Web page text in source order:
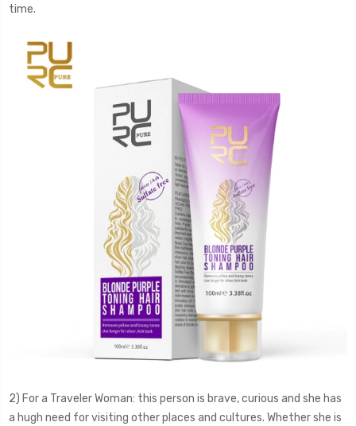
time.
2) For a Traveler Woman: this person is brave, curious and she has
a hugh need for visiting other places and cultures. Whether she is